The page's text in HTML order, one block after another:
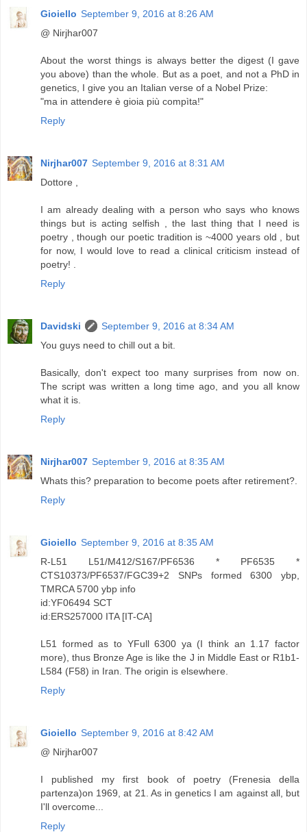
Gioiello September 9, 2016 at 8:26 AM
@ Nirjhar007
About the worst things is always better the digest (I gave
you above) than the whole. But as a poet, and not a PhD in
genetics, I give you an Italian verse of a Nobel Prize:
"ma in attendere è gioia più compìta!"
Reply
Nirjhar007 September 9, 2016 at 8:31 AM
Dottore ,
I am already dealing with a person who says who knows
things but is acting selfish , the last thing that I need is
poetry , though our poetic tradition is ~4000 years old , but
for now, I would love to read a clinical criticism instead of
poetry! .
Reply
Davidski
September 9, 2016 at 8:34 AM
You guys need to chill out a bit.
Basically, don't expect too many surprises from now on.
The script was written a long time ago, and you all know
what it is.
Reply
Nirjhar007 September 9, 2016 at 8:35 AM
Whats this? preparation to become poets after retirement?.
Reply
Gioiello September 9, 2016 at 8:35 AM
R-L51 L51/M412/S167/PF6536 * PF6535 *
CTS10373/PF6537/FGC39+2 SNPs formed 6300 ybp,
TMRCA 5700 ybp info
id:YF06494 SCT
id:ERS257000 ITA [IT-CA]
L51 formed as to YFull 6300 ya (I think an 1.17 factor
more), thus Bronze Age is like the J in Middle East or R1b1-
L584 (F58) in Iran. The origin is elsewhere.
Reply
Gioiello September 9, 2016 at 8:42 AM
@ Nirjhar007
I published my first book of poetry (Frenesia della
partenza)on 1969, at 21. As in genetics I am against all, but
I'll overcome...
Reply